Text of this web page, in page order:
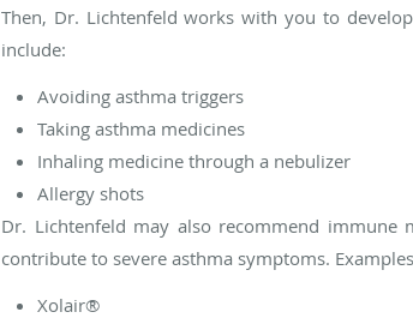
Then, Dr. Lichtenfeld works with you to
include:
Avoiding asthma triggers
Taking asthma medicines
Inhaling medicine through a nebulizer
Allergy shots
Dr. Lichtenfeld may also recommend immune
contribute to severe asthma symptoms.
Xolair®